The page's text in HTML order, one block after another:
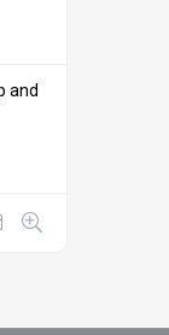
and